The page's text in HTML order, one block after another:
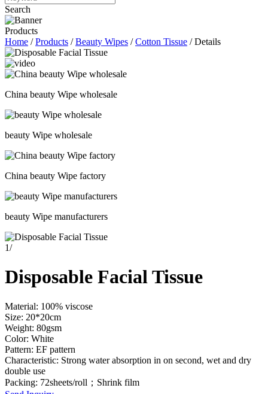
Search
Products
Home /Products /Beauty Wipes /Cotton Tissue / Details
China beauty Wipe wholesale
beauty Wipe wholesale
China beauty Wipe factory
beauty Wipe manufacturers
1/
Disposable Facial Tissue
Material: 100% viscose
Size: 20*20cm
Weight: 80gsm
Color: White
Pattern: EF pattern
Characteristic: Strong water absorption in on second, wet and dry
double use
Packing: 72sheets/roll；Shrink film